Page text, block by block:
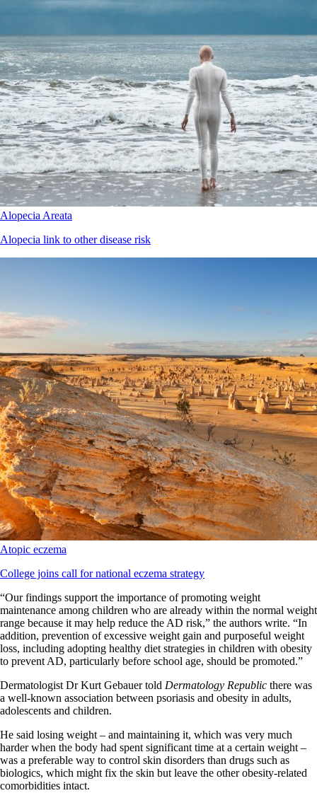
Alopecia Areata
Alopecia link to other disease risk
Atopic eczema
College joins call for national eczema strategy
“Our findings support the importance of promoting weight
maintenance among children who are already within the normal weight
range because it may help reduce the AD risk,” the authors write. “In
addition, prevention of excessive weight gain and purposeful weight
loss, including adopting healthy diet strategies in children with obesity
to prevent AD, particularly before school age, should be promoted.”
Dermatologist Dr Kurt Gebauer told Dermatology Republic there was
a well-known association between psoriasis and obesity in adults,
adolescents and children.
He said losing weight – and maintaining it, which was very much
harder when the body had spent significant time at a certain weight –
was a preferable way to control skin disorders than drugs such as
biologics, which might fix the skin but leave the other obesity-related
comorbidities intact.